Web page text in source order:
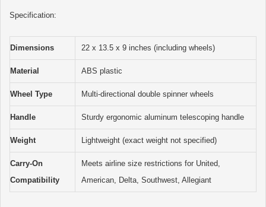
Specification:
Dimensions 22 x 13.5 x 9 inches (including wheels)
Material ABS plastic
Wheel Type Multi-directional double spinner wheels
Handle Sturdy ergonomic aluminum telescoping handle
Weight Lightweight (exact weight not specified)
Carry-On
Compatibility
Meets airline size restrictions for United,
American, Delta, Southwest, Allegiant